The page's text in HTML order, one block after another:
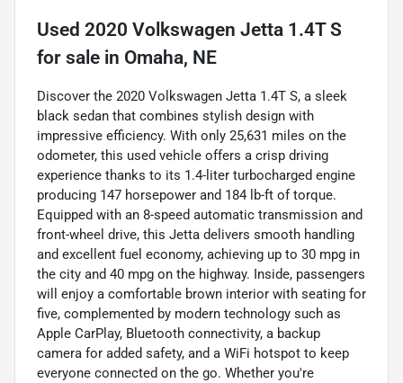
Used 2020 Volkswagen Jetta 1.4T S
for sale in Omaha, NE
Discover the 2020 Volkswagen Jetta 1.4T S, a sleek
black sedan that combines stylish design with
impressive efficiency. With only 25,631 miles on the
odometer, this used vehicle offers a crisp driving
experience thanks to its 1.4-liter turbocharged engine
producing 147 horsepower and 184 lb-ft of torque.
Equipped with an 8-speed automatic transmission and
front-wheel drive, this Jetta delivers smooth handling
and excellent fuel economy, achieving up to 30 mpg in
the city and 40 mpg on the highway. Inside, passengers
will enjoy a comfortable brown interior with seating for
five, complemented by modern technology such as
Apple CarPlay, Bluetooth connectivity, a backup
camera for added safety, and a WiFi hotspot to keep
everyone connected on the go. Whether you're